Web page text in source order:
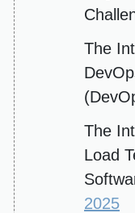
The
The
Load
2025